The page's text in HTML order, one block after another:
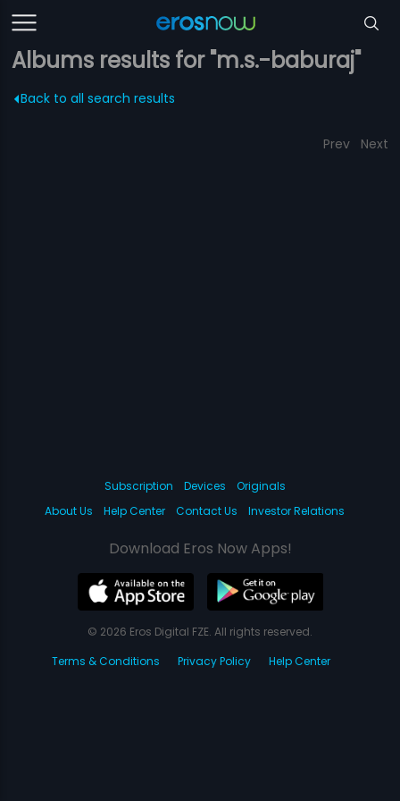
Albums results for "m.s.-baburaj"
Back to all search results
Prev Next
Subscription Devices
Originals
About Us
Help Center Contact Us Investor Relations
Download Eros Now Apps!
© 2026 Eros Digital FZE. All rights reserved.
Terms & Conditions
Privacy Policy Help Center